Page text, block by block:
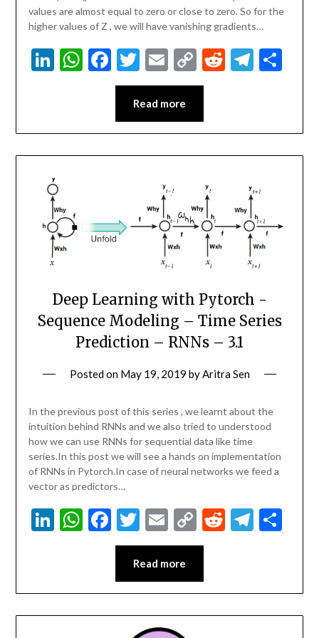
values are almost equal to zero or close to zero. So for the
higher values of Z , we will have vanishing gradients…
LinkedIn
WhatsApp
Facebook
Twitter
EmailCopy
Link
Reddit
Read more
Deep Learning with Pytorch -
Sequence Modeling – Time Series
Prediction – RNNs – 3.1
Posted on May 19, 2019 byAritra Sen
In the previous post of this series , we learnt about the
intuition behind RNNs and we also tried to understood
how we can use RNNs for sequential data like time
series.In this post we will see a hands on implementation
of RNNs in Pytorch.In case of neural networks we feed a
vector as predictors…
LinkedIn
WhatsApp
Facebook
Twitter
EmailCopy
Link
Reddit
Read more